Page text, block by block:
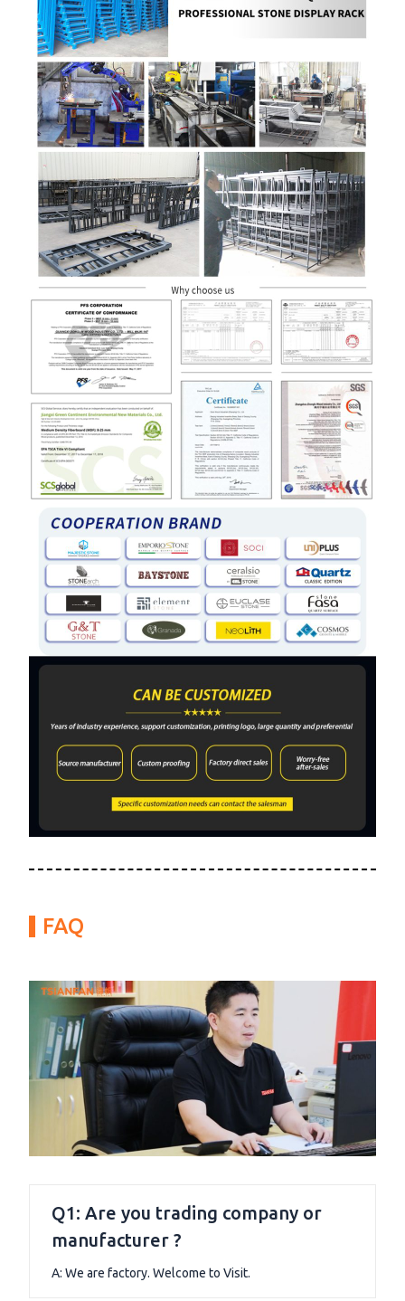
FAQ
Q1: Are you trading company or
manufacturer ?
A: We are factory. Welcome to Visit.